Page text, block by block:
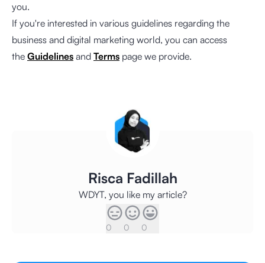
you.
If you're interested in various guidelines regarding the
business and digital marketing world, you can access
the Guidelines and Terms page we provide.
Risca Fadillah
WDYT, you like my article?
0 0 0